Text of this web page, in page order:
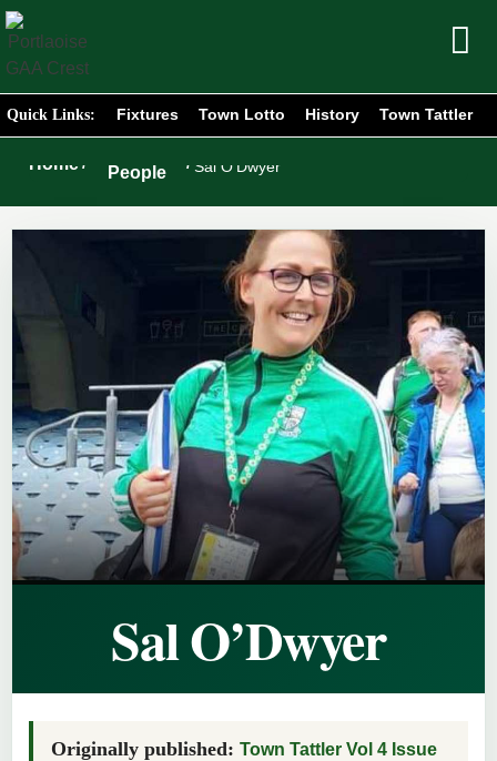
Quick Links: Fixtures Town Lotto History Town Tattler
Home /
People
/ Sal O’Dwyer
Sal O’Dwyer
Originally published: Town Tattler Vol 4 Issue